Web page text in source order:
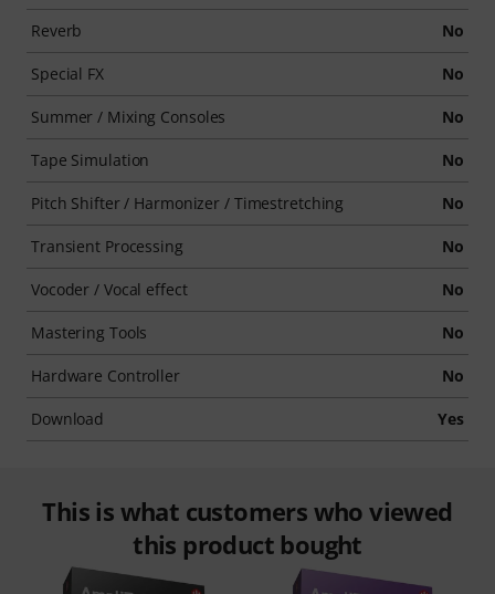
Reverb No
Special FX No
Summer / Mixing Consoles No
Tape Simulation No
Pitch Shifter / Harmonizer / Timestretching No
Transient Processing No
Vocoder / Vocal effect No
Mastering Tools No
Hardware Controller No
Download Yes
This is what customers who viewed
this product bought